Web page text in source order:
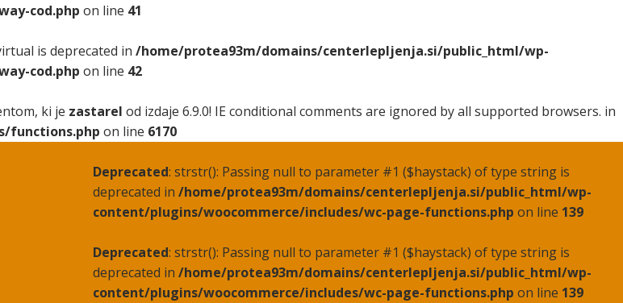
cod.php on line 41
is deprecated in /home/protea93m/domains/centerlepljenja.si/public_html/wp-
cod.php on line 42
ki je zastarel od izdaje 6.9.0! IE conditional comments are ignored by all supported browsers. in
functions.php on line 6170
Deprecated: strstr(): Passing null to parameter #1 ($haystack) of type string is
deprecated in /home/protea93m/domains/centerlepljenja.si/public_html/wp-
content/plugins/woocommerce/includes/wc-page-functions.php on line 139
Deprecated: strstr(): Passing null to parameter #1 ($haystack) of type string is
deprecated in /home/protea93m/domains/centerlepljenja.si/public_html/wp-
content/plugins/woocommerce/includes/wc-page-functions.php on line 139